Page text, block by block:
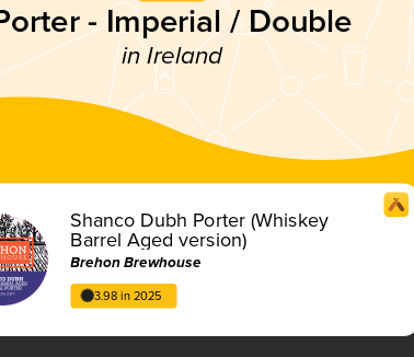
- Imperial / Double
in Ireland
Shanco Dubh Porter (Whiskey
Barrel Aged version)
Brehon Brewhouse
3.98 in 2025